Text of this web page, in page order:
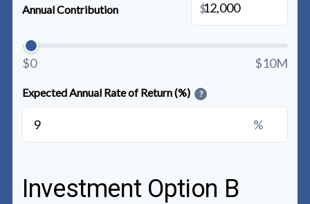
Annual Contribution $
$0 $10M
Expected Annual Rate of Return (%) ?
%
Investment Option B